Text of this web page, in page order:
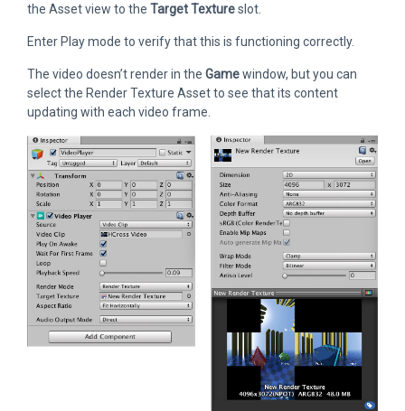
the Asset view to the Target Textureslot.
Enter Play mode to verify that this is functioning correctly.
The video doesn’t render in the Gamewindow, but you can
select the Render Texture Asset to see that its content
updating with each video frame.